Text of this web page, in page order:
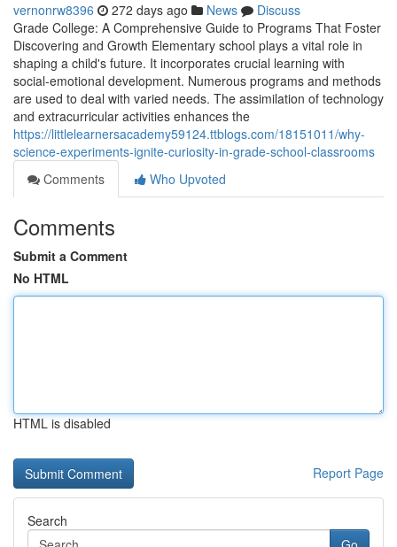
vernonrw8396 272 days ago News
Discuss
Grade College: A Comprehensive Guide to Programs That Foster
Discovering and Growth Elementary school plays a vital role in
shaping a child's future. It incorporates crucial learning with
social-emotional development. Numerous programs and methods
are used to deal with varied needs. The assimilation of technology
and extracurricular activities enhances the
https://littlelearnersacademy59124.ttblogs.com/18151011/why-
science-experiments-ignite-curiosity-in-grade-school-classrooms
Comments
Who Upvoted
Comments
Submit a Comment
No HTML
HTML is disabled
Report Page
Search